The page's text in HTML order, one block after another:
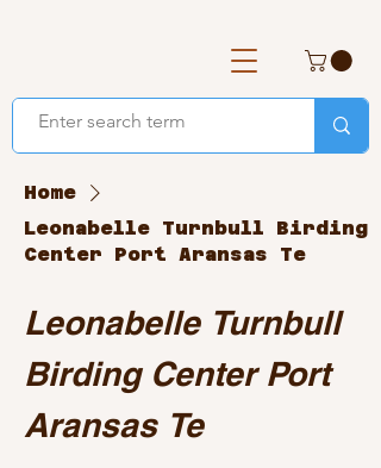
Home
Leonabelle Turnbull Birding
Center Port Aransas Te
Leonabelle Turnbull
Birding Center Port
Aransas Te